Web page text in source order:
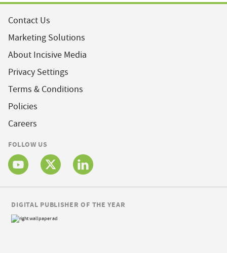
Contact Us
Marketing Solutions
About Incisive Media
Privacy Settings
Terms & Conditions
Policies
Careers
FOLLOW US
DIGITAL PUBLISHER OF THE YEAR